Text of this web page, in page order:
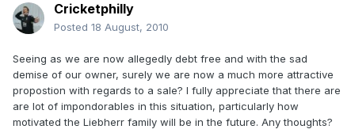
Cricketphilly
Posted 18 August, 2010
Seeing as we are now allegedly debt free and with the sad
demise of our owner, surely we are now a much more attractive
propostion with regards to a sale? I fully appreciate that there are
are lot of impondorables in this situation, particularly how
motivated the Liebherr family will be in the future. Any thoughts?